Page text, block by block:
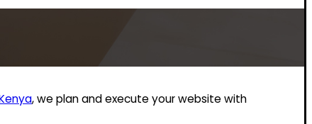
, we plan and execute your website with